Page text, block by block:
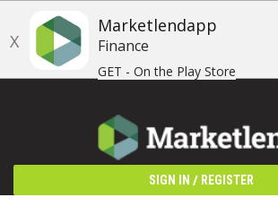
X
Marketlendapp
Finance
GET - On the Play Store
SIGN IN / REGISTER